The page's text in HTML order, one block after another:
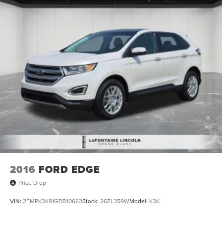
2016 FORD EDGE
Price Drop
VIN: 2FMPK3K91GBB10663Stock: 26ZL359WModel: K3K